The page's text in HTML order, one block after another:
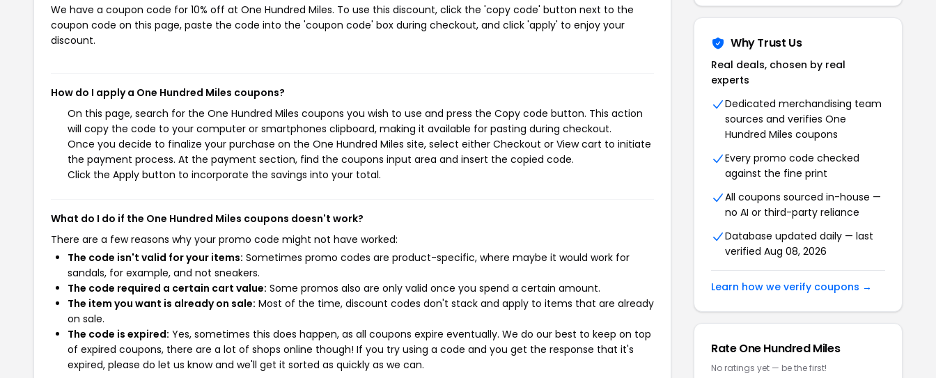
We have a coupon code for 10% off at One Hundred Miles. To use this discount, click the 'copy code' button next to the
coupon code on this page, paste the code into the 'coupon code' box during checkout, and click 'apply' to enjoy your
discount.
How do I apply a One Hundred Miles coupons?
On this page, search for the One Hundred Miles coupons you wish to use and press the Copy code button. This action
will copy the code to your computer or smartphones clipboard, making it available for pasting during checkout.
Once you decide to finalize your purchase on the One Hundred Miles site, select either Checkout or View cart to initiate
the payment process. At the payment section, find the coupons input area and insert the copied code.
Click the Apply button to incorporate the savings into your total.
What do I do if the One Hundred Miles coupons doesn't work?
There are a few reasons why your promo code might not have worked:
The code isn't valid for your items: Sometimes promo codes are product-specific, where maybe it would work for
sandals, for example, and not sneakers.
The code required a certain cart value: Some promos also are only valid once you spend a certain amount.
The item you want is already on sale: Most of the time, discount codes don't stack and apply to items that are already
on sale.
The code is expired: Yes, sometimes this does happen, as all coupons expire eventually. We do our best to keep on top
of expired coupons, there are a lot of shops online though! If you try using a code and you get the response that it's
expired, please do let us know and we'll get it sorted as quickly as we can.
Why Trust Us
Real deals, chosen by real
experts
Dedicated merchandising team
sources and verifies One
Hundred Miles coupons
Every promo code checked
against the fine print
All coupons sourced in-house —
no AI or third-party reliance
Database updated daily — last
verified Aug 08, 2026
Learn how we verify coupons →
Rate One Hundred Miles
No ratings yet — be the first!